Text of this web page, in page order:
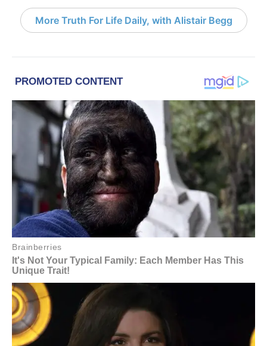
More Truth For Life Daily, with Alistair Begg